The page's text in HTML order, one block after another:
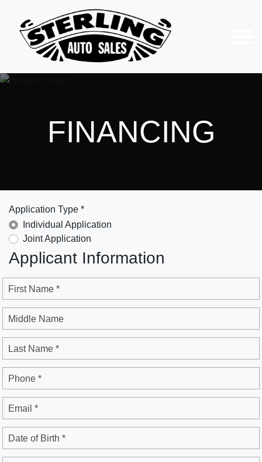
FINANCING
Application Type *
Individual Application
Joint Application
Applicant Information
First Name *
Middle Name
Last Name *
Phone *
Email *
Date of Birth *